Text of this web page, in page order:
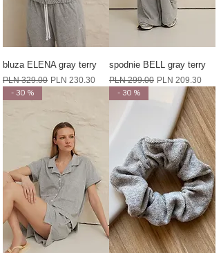
bluza ELENA gray terry
Regular Price
PLN 329.00 Sale Price
PLN 230.30
spodnie BELL gray terry
Regular Price
PLN 299.00 Sale Price
PLN 209.30
- 30 % - 30 %